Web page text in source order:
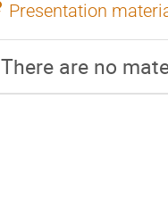
Presentation
There are no